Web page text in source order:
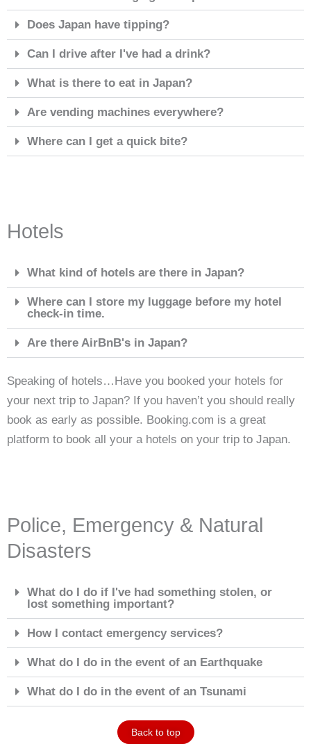
Does Japan have tipping?
Can I drive after I've had a drink?
What is there to eat in Japan?
Are vending machines everywhere?
Where can I get a quick bite?
Hotels
What kind of hotels are there in Japan?
Where can I store my luggage before my hotel
check-in time.
Are there AirBnB's in Japan?
Speaking of hotels…Have you booked your hotels for
your next trip to Japan? If you haven’t you should really
book as early as possible. Booking.com is a great
platform to book all your a hotels on your trip to Japan.
Police, Emergency & Natural
Disasters
What do I do if I've had something stolen, or
lost something important?
How I contact emergency services?
What do I do in the event of an Earthquake
What do I do in the event of an Tsunami
Back to top